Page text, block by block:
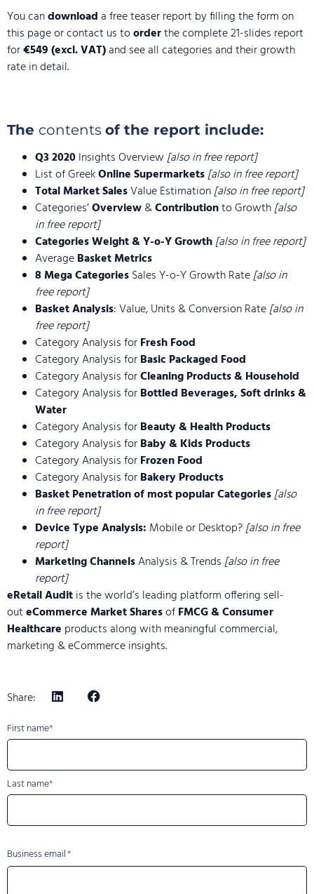
You candownloada free teaser report by filling the form on
this page or contact us toorderthe complete 21-slides report
for€549 (excl. VAT)and see all categories and their growth
rate in detail.
The contents of the report include:
Q3 2020Insights Overview[also in free report]
List of GreekOnline Supermarkets[also in free report]
Total Market SalesValue Estimation[also in free report]
Categories’Overview&Contributionto Growth[also
in free report]
Categories Weight & Y-o-Y Growth[also in free report]
AverageBasket Metrics
8 Mega CategoriesSales Y-o-Y Growth Rate[also in
free report]
Basket Analysis: Value, Units & Conversion Rate[also in
free report]
Category Analysis forFresh Food
Category Analysis forBasic Packaged Food
Category Analysis forCleaning Products & Household
Category Analysis forBottled Beverages, Soft drinks &
Water
Category Analysis forBeauty & Health Products
Category Analysis forBaby & Kids Products
Category Analysis forFrozen Food
Category Analysis forBakery Products
Basket Penetration of most popular Categories[also
in free report]
Device Type Analysis: Mobile or Desktop?[also in free
report]
Marketing ChannelsAnalysis & Trends[also in free
report]
eRetail Auditis the world’s leading platform offering sell-
outeCommerce Market SharesofFMCG & Consumer
Healthcare products along with meaningful commercial,
marketing & eCommerce insights.
Share:
Name
First name
Last name
Business email